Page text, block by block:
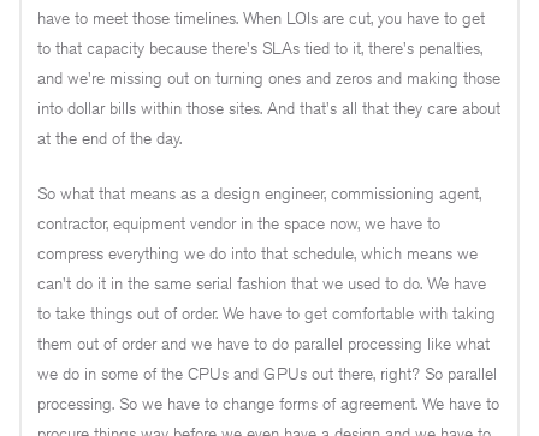
have to meet those timelines. When LOIs are cut, you have to get
to that capacity because there's SLAs tied to it, there's penalties,
and we're missing out on turning ones and zeros and making those
into dollar bills within those sites. And that's all that they care about
at the end of the day.
So what that means as a design engineer, commissioning agent,
contractor, equipment vendor in the space now, we have to
compress everything we do into that schedule, which means we
can't do it in the same serial fashion that we used to do. We have
to take things out of order. We have to get comfortable with taking
them out of order and we have to do parallel processing like what
we do in some of the CPUs and GPUs out there, right? So parallel
processing. So we have to change forms of agreement. We have to